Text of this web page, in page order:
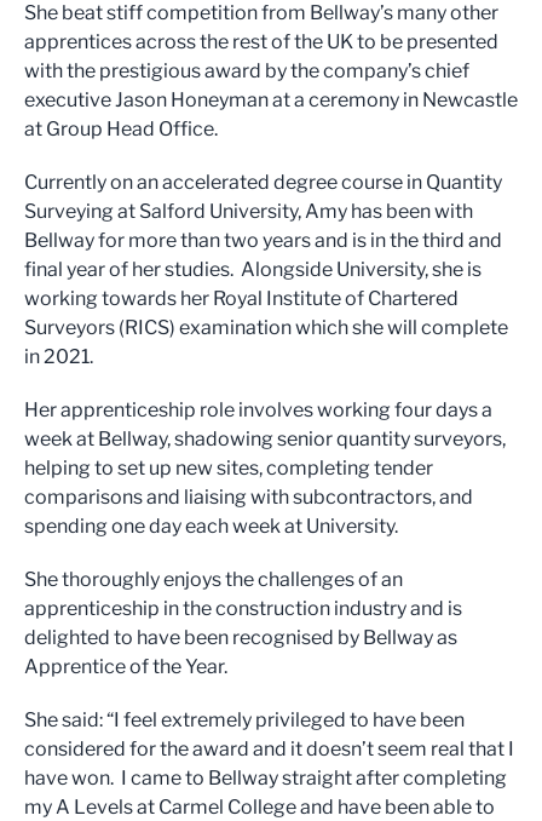
She beat stiff competition from Bellway’s many other
apprentices across the rest of the UK to be presented
with the prestigious award by the company’s chief
executive Jason Honeyman at a ceremony in Newcastle
at Group Head Office.
Currently on an accelerated degree course in Quantity
Surveying at Salford University, Amy has been with
Bellway for more than two years and is in the third and
final year of her studies. Alongside University, she is
working towards her Royal Institute of Chartered
Surveyors (RICS) examination which she will complete
in 2021.
Her apprenticeship role involves working four days a
week at Bellway, shadowing senior quantity surveyors,
helping to set up new sites, completing tender
comparisons and liaising with subcontractors, and
spending one day each week at University.
She thoroughly enjoys the challenges of an
apprenticeship in the construction industry and is
delighted to have been recognised by Bellway as
Apprentice of the Year.
She said: “I feel extremely privileged to have been
considered for the award and it doesn’t seem real that I
have won. I came to Bellway straight after completing
my A Levels at Carmel College and have been able to